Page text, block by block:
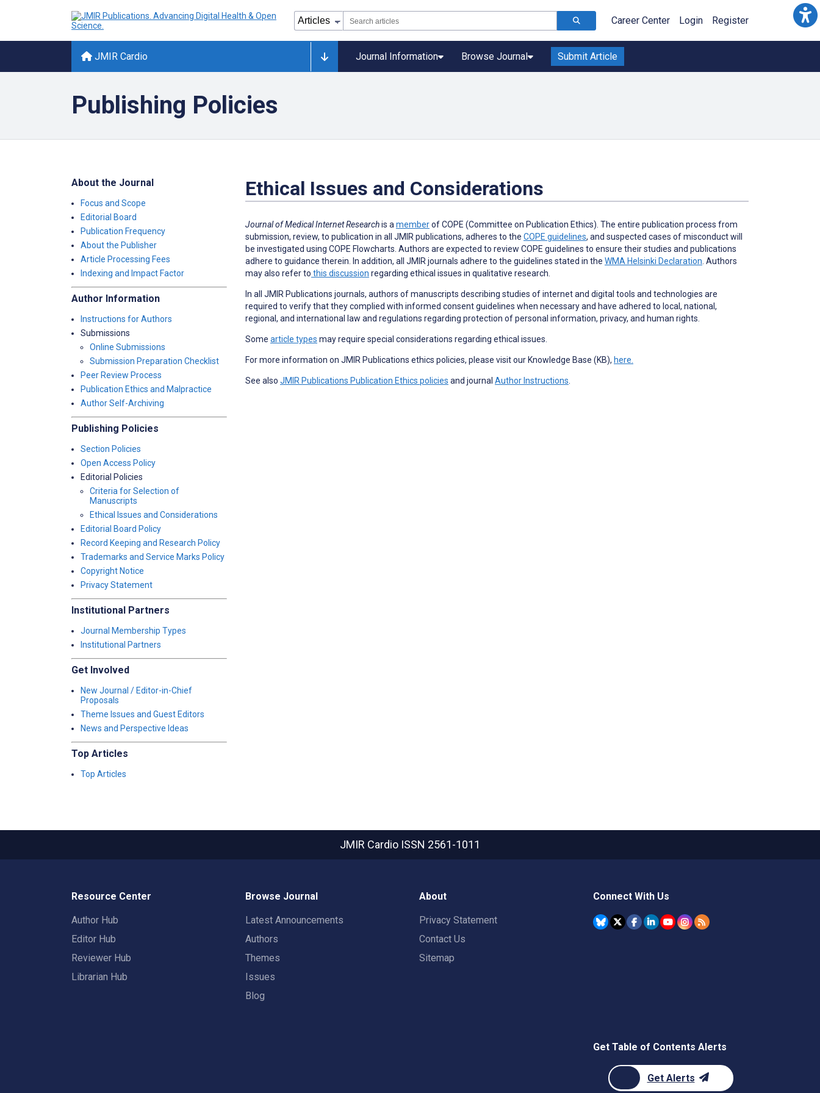
Career Center Login Register
JMIR Cardio Journal Information Browse Journal Submit Article
Publishing Policies
About the Journal
Focus and Scope
Editorial Board
Publication Frequency
About the Publisher
Article Processing Fees
Indexing and Impact Factor
Author Information
Instructions for Authors
Submissions
Online Submissions
Submission Preparation Checklist
Peer Review Process
Publication Ethics and Malpractice
Author Self-Archiving
Publishing Policies
Section Policies
Open Access Policy
Editorial Policies
Criteria for Selection of
Manuscripts
Ethical Issues and Considerations
Editorial Board Policy
Record Keeping and Research Policy
Trademarks and Service Marks Policy
Copyright Notice
Privacy Statement
Institutional Partners
Journal Membership Types
Institutional Partners
Get Involved
New Journal / Editor-in-Chief
Proposals
Theme Issues and Guest Editors
News and Perspective Ideas
Top Articles
Top Articles
Ethical Issues and Considerations
Journal of Medical Internet Researchis a memberof COPE (Committee on Publication Ethics). The entire publication process from
submission, review, to publication in all JMIR publications, adheres to the COPE guidelines, and suspected cases of misconduct will
be investigated using COPE Flowcharts. Authors are expected to review COPE guidelines to ensure their studies and publications
adhere to guidance therein. In addition, all JMIR journals adhere to the guidelines stated in the WMA Helsinki Declaration . Authors
may also refer to this discussion regarding ethical issues in qualitative research.
In all JMIR Publications journals, authors of manuscripts describing studies of internet and digital tools and technologies are
required to verify that they complied with informed consent guidelines when necessary and have adhered to local, national,
regional, and international law and regulations regarding protection of personal information, privacy, and human rights.
Some article types may require special considerations regarding ethical issues.
For more information on JMIR Publications ethics policies, please visit our Knowledge Base (KB), here.
See also JMIR Publications Publication Ethics policies and journal Author Instructions
JMIR Cardio ISSN 2561-1011
Resource Center
Author Hub
Editor Hub
Reviewer Hub
Librarian Hub
Browse Journal
Latest Announcements
Authors
Themes
Issues
Blog
About
Privacy Statement
Contact Us
Sitemap
Connect With Us
Get Table of Contents Alerts
Get Alerts